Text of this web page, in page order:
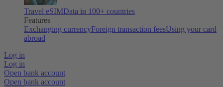
Travel eSIMData in 100+ countries
Features
Exchanging currencyForeign transaction feesUsing your card
abroad
Log in
Log in
Open bank account
Open bank account